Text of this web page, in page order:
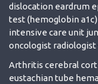
dislocation eardrum
test (hemoglobin
intensive care unit
oncologist
Arthritis cerebral
eustachian tube